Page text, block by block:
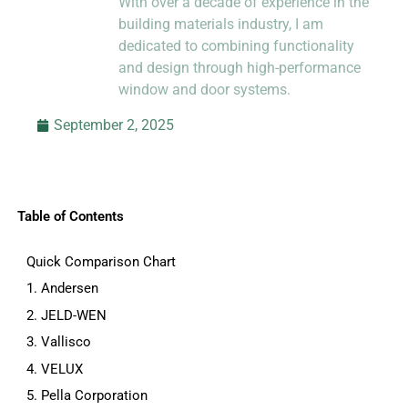
know-how from decades in CNC and
prototyping.
building materials industry, I am
dedicated to combining functionality
and design through high-performance
window and door systems.
September 2, 2025
Table of Contents
Quick Comparison Chart
1. Andersen
2. JELD-WEN
3. Vallisco
4. VELUX
5. Pella Corporation